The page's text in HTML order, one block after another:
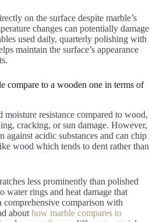
on the surface despite marble’s
changes can potentially damage
used daily, quarterly polishing with
maintain the surface’s appearance
compare to a wooden one in terms of
moisture resistance compared to wood,
cracking, or sun damage. However,
against acidic substances and can chip
wood which tends to dent rather than
less prominently than polished
water rings and heat damage that
comprehensive comparison with
about how marble compares to